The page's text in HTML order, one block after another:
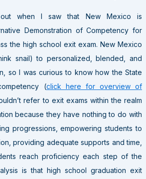
when I saw that New Mexico is
Demonstration of Competency for
the high school exit exam. New Mexico
snail) to personalized, blended, and
so I was curious to know how the State
(click here for overview of
refer to exit exams within the realm
because they have nothing to do with
progressions, empowering students to
providing adequate supports and time,
reach proficiency each step of the
is that high school graduation exit